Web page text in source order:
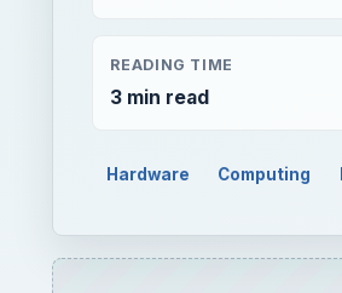
READING TIME
3 min read
Hardware Computing